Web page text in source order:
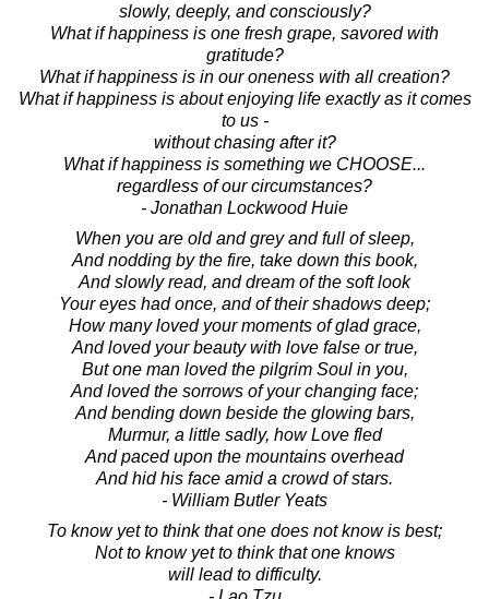
slowly, deeply, and consciously?
What if happiness is one fresh grape, savored with
gratitude?
What if happiness is in our oneness with all creation?
What if happiness is about enjoying life exactly as it comes
to us -
without chasing after it?
What if happiness is something we CHOOSE...
regardless of our circumstances?
- Jonathan Lockwood Huie
When you are old and grey and full of sleep,
And nodding by the fire, take down this book,
And slowly read, and dream of the soft look
Your eyes had once, and of their shadows deep;
How many loved your moments of glad grace,
And loved your beauty with love false or true,
But one man loved the pilgrim Soul in you,
And loved the sorrows of your changing face;
And bending down beside the glowing bars,
Murmur, a little sadly, how Love fled
And paced upon the mountains overhead
And hid his face amid a crowd of stars.
- William Butler Yeats
To know yet to think that one does not know is best;
Not to know yet to think that one knows
will lead to difficulty.